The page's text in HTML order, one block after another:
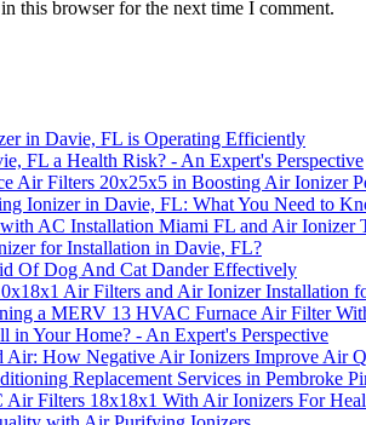
this browser for the next time I comment.
in Davie, FL is Operating Efficiently
FL a Health Risk? - An Expert's Perspective
Air Filters 20x25x5 in Boosting Air Ionizer
Ionizer in Davie, FL: What You Need to
AC Installation Miami FL and Air Ionizer
for Installation in Davie, FL?
Of Dog And Cat Dander Effectively
Air Filters and Air Ionizer Installation
a MERV 13 HVAC Furnace Air Filter
in Your Home? - An Expert's Perspective
Air: How Negative Air Ionizers Improve Air
Replacement Services in Pembroke
Air Filters 18x18x1 With Air Ionizers For